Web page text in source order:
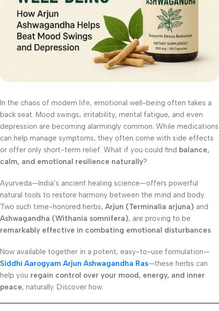
In the chaos of modern life, emotional well-being often takes a
back seat. Mood swings, irritability, mental fatigue, and even
depression are becoming alarmingly common. While medications
can help manage symptoms, they often come with side effects
or offer only short-term relief. What if you could find balance,
calm, and emotional resilience naturally?
Ayurveda—India’s ancient healing science—offers powerful
natural tools to restore harmony between the mind and body.
Two such time-honored herbs, Arjun (Terminalia arjuna) and
Ashwagandha (Withania somnifera), are proving to be
remarkably effective in combating emotional disturbances.
Now available together in a potent, easy-to-use formulation—
Siddhi Aarogyam Arjun Ashwagandha Ras—these herbs can
help you regain control over your mood, energy, and inner
peace, naturally. Discover how.